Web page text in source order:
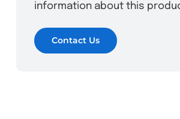
information about this
Contact Us